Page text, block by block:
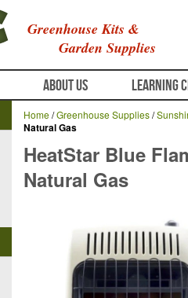
Greenhouse Kits &
Garden Supplies
ABOUT US LEARNING
Home/Greenhouse Supplies/
Natural Gas
HeatStar Blue
Natural Gas